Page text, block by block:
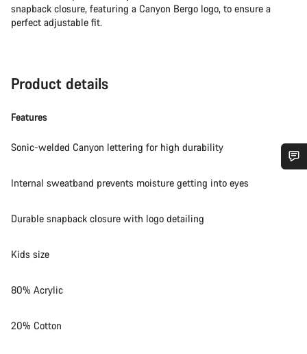
snapback closure, featuring a Canyon Bergo logo, to ensure a
perfect adjustable fit.
Product details
Features
Sonic-welded Canyon lettering for high durability
Internal sweatband prevents moisture getting into eyes
Durable snapback closure with logo detailing
Kids size
80% Acrylic
20% Cotton
Do you need help?
Our customer support experts are waiting to answer your